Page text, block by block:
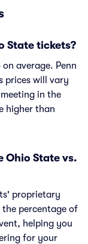
State tickets?
average. Penn
prices will vary
in the
higher than
Ohio State vs.
proprietary
percentage of
helping you
for your